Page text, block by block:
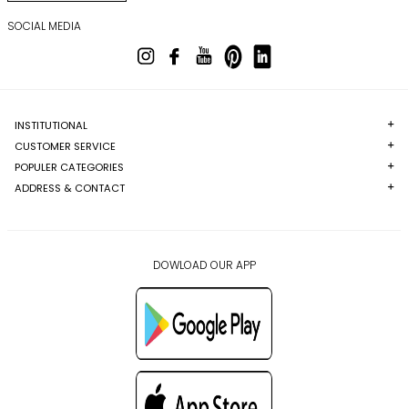
SOCIAL MEDIA
INSTITUTIONAL
CUSTOMER SERVICE
POPULER CATEGORIES
ADDRESS & CONTACT
DOWLOAD OUR APP